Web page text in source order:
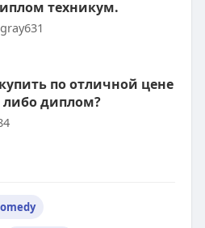
техникум.
по отличной цене
либо диплом?